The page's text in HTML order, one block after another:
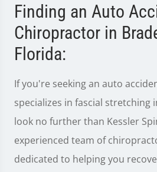
Finding an Auto
Chiropractor in
Florida:
If you're seeking an auto
specializes in fascial stretching
look no further than Kessler
experienced team of
dedicated to helping you